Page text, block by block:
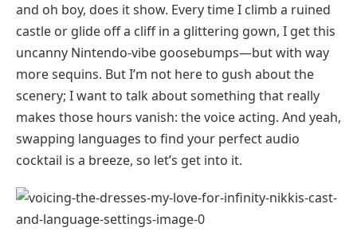
and oh boy, does it show. Every time I climb a ruined
castle or glide off a cliff in a glittering gown, I get this
uncanny Nintendo-vibe goosebumps—but with way
more sequins. But I’m not here to gush about the
scenery; I want to talk about something that really
makes those hours vanish: the voice acting. And yeah,
swapping languages to find your perfect audio
cocktail is a breeze, so let’s get into it.